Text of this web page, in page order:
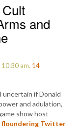
and
am. 14
uncertain if Donald
and adulation,
show host
floundering Twitter